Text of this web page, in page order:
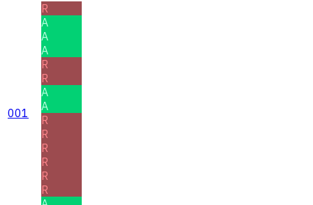
001
R
A
A
A
R
R
A
A
R
R
R
R
R
R